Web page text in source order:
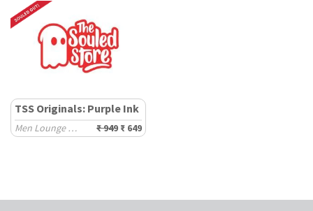
TSS Originals: Purple Ink
Men Lounge Shorts ₹ 949 ₹ 649